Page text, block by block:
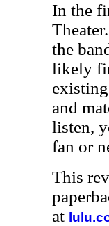
In the
the
likely
and
listen,
fan or
This
at